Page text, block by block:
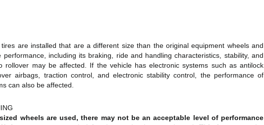
are installed that are a different size than the original equipment wheels and
performance, including its braking, ride and handling characteristics, stability, and
rollover may be affected. If the vehicle has electronic systems such as antilock
airbags, traction control, and electronic stability control, the performance of
can also be affected.
wheels are used, there may not be an acceptable level of performance